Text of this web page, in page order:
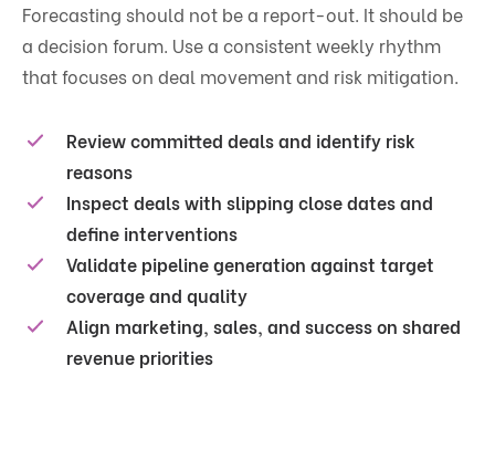
Forecasting should not be a report-out. It should be
a decision forum. Use a consistent weekly rhythm
that focuses on deal movement and risk mitigation.
Review committed deals and identify risk
reasons
Inspect deals with slipping close dates and
define interventions
Validate pipeline generation against target
coverage and quality
Align marketing, sales, and success on shared
revenue priorities